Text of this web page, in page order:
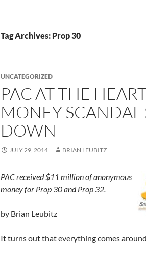
Tag Archives: Prop 30
UNCATEGORIZED
PAC AT THE
MONEY SCANDAL
DOWN
JULY 29, 2014 BRIAN LEUBITZ
PAC received $11 million of anonymous
money for Prop 30 and Prop 32.
by Brian Leubitz
It turns out that everything comes